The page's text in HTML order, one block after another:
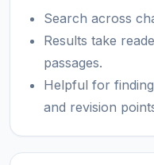
Search across
Results take
passages.
Helpful for
and revision